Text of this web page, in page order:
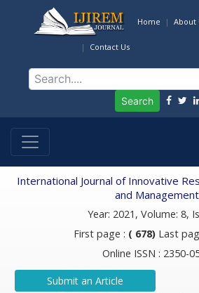
Home About
Contact Us
Search
International Journal of Innovative
and Management
Year: 2021, Volume: 8,
First page : ( 678) Last
Online ISSN : 2350-
Submit an Article